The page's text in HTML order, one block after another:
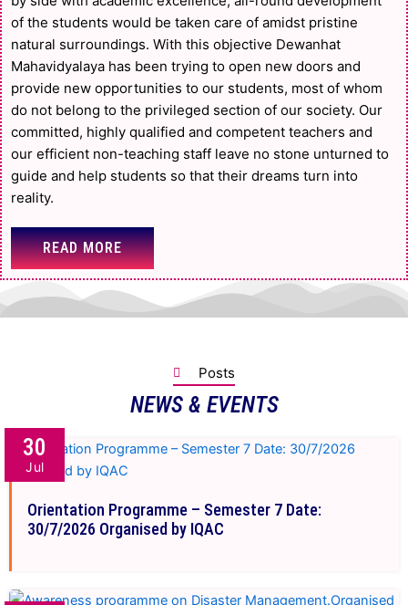
of the students would be taken care of amidst pristine
natural surroundings. With this objective Dewanhat
Mahavidyalaya has been trying to open new doors and
provide new opportunities to our students, most of whom
do not belong to the privileged section of our society. Our
committed, highly qualified and competent teachers and
our efficient non-teaching staff leave no stone unturned to
guide and help students so that their dreams turn into
reality.
READ MORE
Posts
NEWS & EVENTS
30
Jul
Orientation Programme – Semester 7 Date:
30/7/2026 Organised by IQAC